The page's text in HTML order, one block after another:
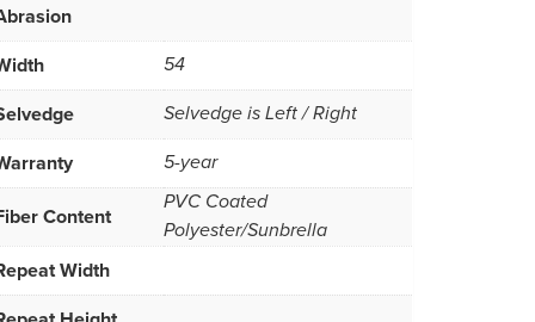
54
Selvedge is Left / Right
5-year
Content
PVC Coated
Polyester/Sunbrella
Width